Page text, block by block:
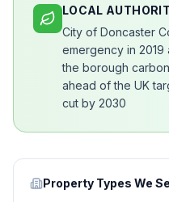
LOCAL
City of Doncaster
emergency in 2019
the borough
ahead of the UK
cut by 2030
Property Types We